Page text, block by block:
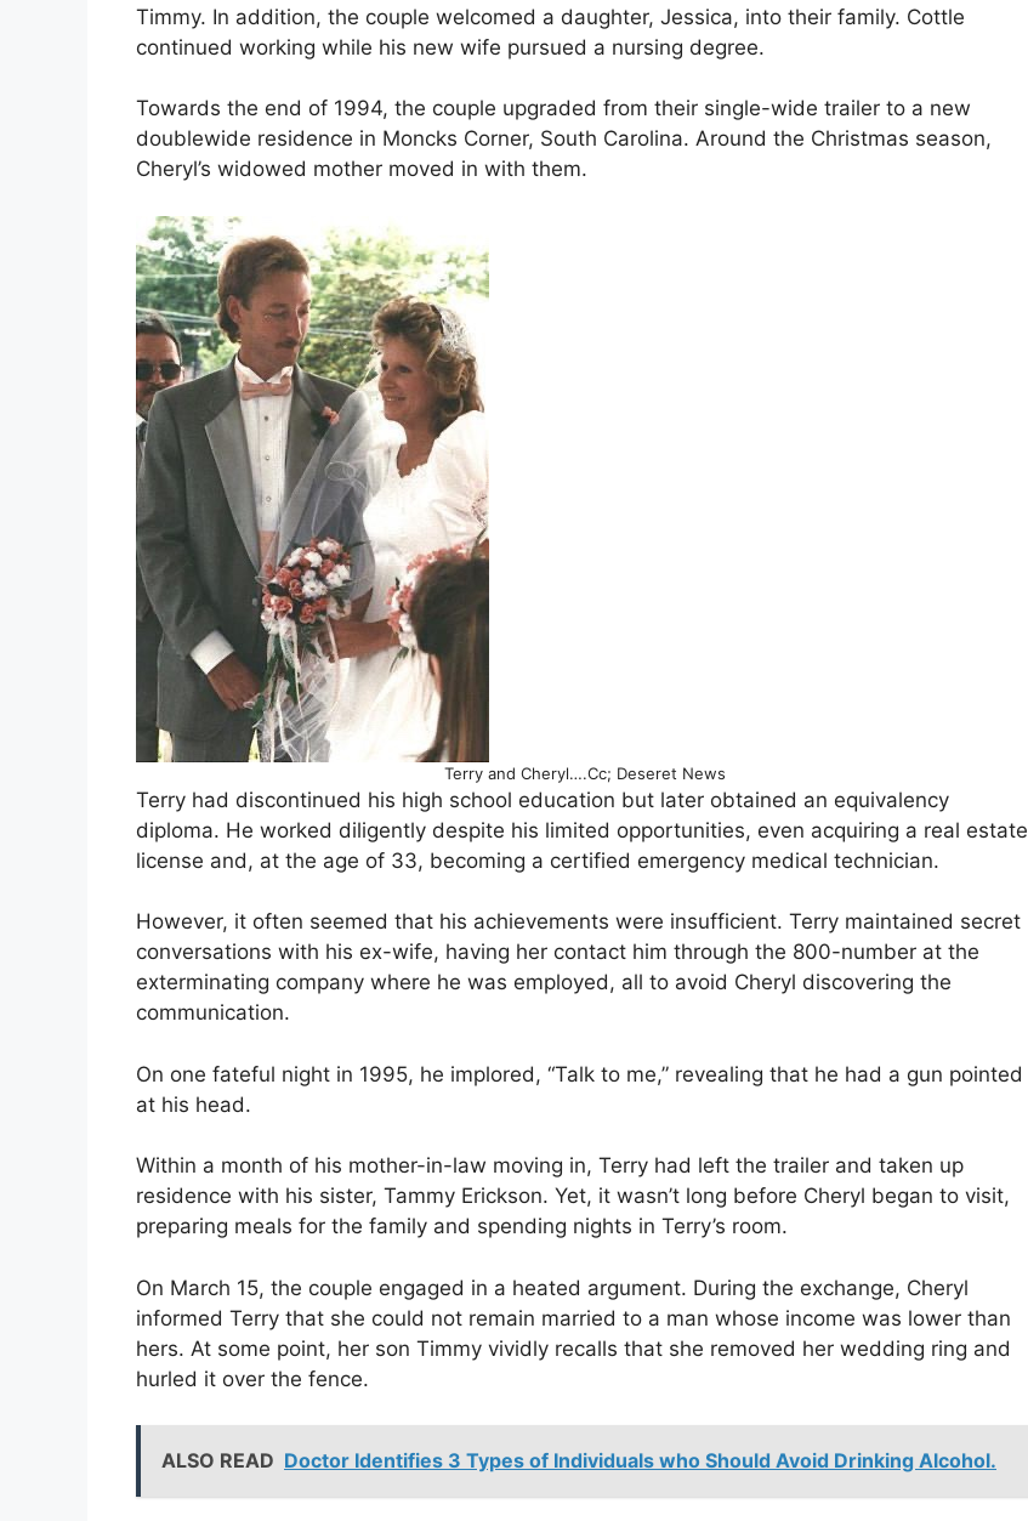
Timmy. In addition, the couple welcomed a daughter, Jessica, into their family. Cottle
continued working while his new wife pursued a nursing degree.
Towards the end of 1994, the couple upgraded from their single-wide trailer to a new
doublewide residence in Moncks Corner, South Carolina. Around the Christmas season,
Cheryl’s widowed mother moved in with them.
Terry and Cheryl….Cc; Deseret News
Terry had discontinued his high school education but later obtained an equivalency
diploma. He worked diligently despite his limited opportunities, even acquiring a real estate
license and, at the age of 33, becoming a certified emergency medical technician.
However, it often seemed that his achievements were insufficient. Terry maintained secret
conversations with his ex-wife, having her contact him through the 800-number at the
exterminating company where he was employed, all to avoid Cheryl discovering the
communication.
On one fateful night in 1995, he implored, “Talk to me,” revealing that he had a gun pointed
at his head.
Within a month of his mother-in-law moving in, Terry had left the trailer and taken up
residence with his sister, Tammy Erickson. Yet, it wasn’t long before Cheryl began to visit,
preparing meals for the family and spending nights in Terry’s room.
On March 15, the couple engaged in a heated argument. During the exchange, Cheryl
informed Terry that she could not remain married to a man whose income was lower than
hers. At some point, her son Timmy vividly recalls that she removed her wedding ring and
hurled it over the fence.
ALSO READ Doctor Identifies 3 Types of Individuals who Should Avoid Drinking Alcohol.